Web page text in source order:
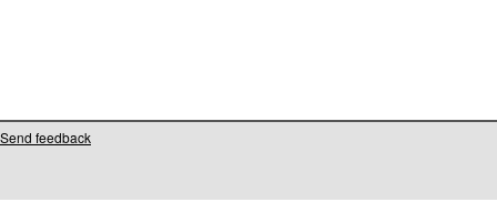
Send feedback